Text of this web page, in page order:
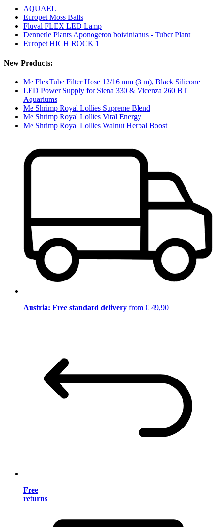
AQUAEL
Europet Moss Balls
Fluval FLEX LED Lamp
Dennerle Plants Aponogeton boivinianus - Tuber Plant
Europet HIGH ROCK 1
New Products:
Me FlexTube Filter Hose 12/16 mm (3 m), Black Silicone
LED Power Supply for Siena 330 & Vicenza 260 BT
Aquariums
Me Shrimp Royal Lollies Supreme Blend
Me Shrimp Royal Lollies Vital Energy
Me Shrimp Royal Lollies Walnut Herbal Boost
Austria: Free standard delivery from € 49,90
Free
returns